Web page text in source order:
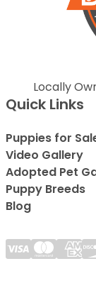
Locally
Quick Links
Puppies for
Video Gallery
Adopted Pet
Puppy Breeds
Blog